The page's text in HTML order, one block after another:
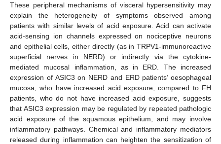
These peripheral mechanisms of visceral hypersensitivity may
explain the heterogeneity of symptoms observed among
patients with similar levels of acid exposure. Acid can activate
acid-sensing ion channels expressed on nociceptive neurons
and epithelial cells, either directly (as in TRPV1-immunoreactive
superficial nerves in NERD) or indirectly via the cytokine-
mediated mucosal inflammation, as in ERD. The increased
expression of ASIC3 on NERD and ERD patients’ oesophageal
mucosa, who have increased acid exposure, compared to FH
patients, who do not have increased acid exposure, suggests
that ASIC3 expression may be regulated by repeated pathologic
acid exposure of the squamous epithelium, and may involve
inflammatory pathways. Chemical and inflammatory mediators
released during inflammation can heighten the sensitization of